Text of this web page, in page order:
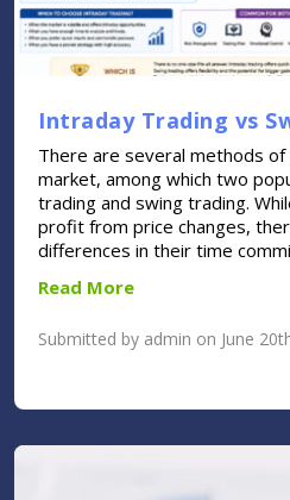
Intraday Trading vs
There are several methods
market, among which two
trading and swing trading.
profit from price changes,
differences in their time
Read More
Submitted by admin on June